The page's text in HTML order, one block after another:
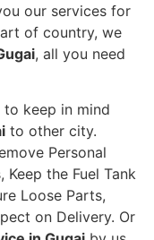
our services for
of country, we
, all you need
keep in mind
to other city.
Personal
Keep the Fuel Tank
Loose Parts,
on Delivery. Or